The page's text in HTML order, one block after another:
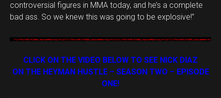
controversial figures in MMA today, and he’s a complete
bad ass. So we knew this was going to be explosive!”
CLICK ON THE VIDEO BELOW TO SEE NICK DIAZ
ON THE HEYMAN HUSTLE – SEASON TWO – EPISODE
ONE!